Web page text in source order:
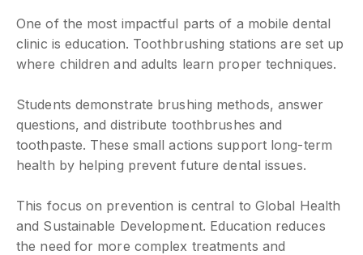
One of the most impactful parts of a mobile dental
clinic is education. Toothbrushing stations are set up
where children and adults learn proper techniques.
Students demonstrate brushing methods, answer
questions, and distribute toothbrushes and
toothpaste. These small actions support long-term
health by helping prevent future dental issues.
This focus on prevention is central to Global Health
and Sustainable Development. Education reduces
the need for more complex treatments and